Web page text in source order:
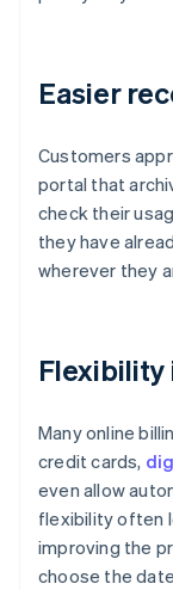
Easier
Customers
portal that
check their
they have
wherever they
Flexibility
Many online
credit cards,
even allow
flexibility often
improving the
choose the